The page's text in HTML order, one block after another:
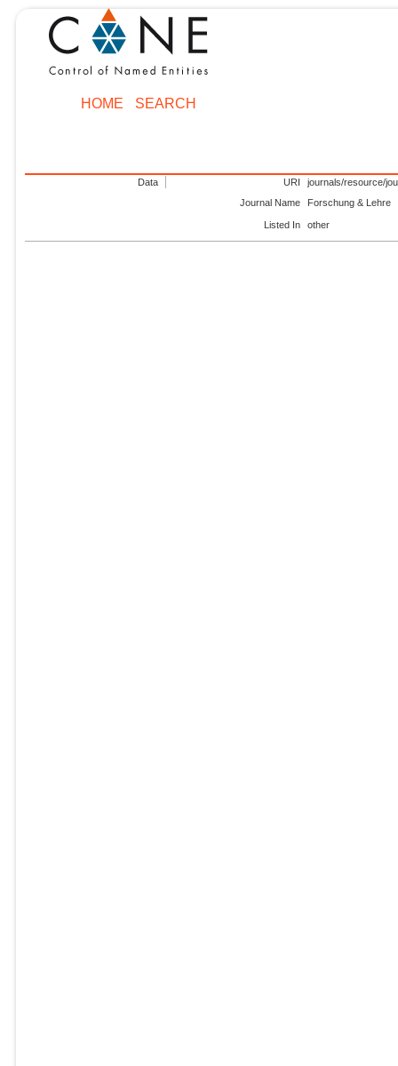
HOME SEARCH
Data URI
journals/resource/
Journal Name
Forschung & Lehre
Listed In other